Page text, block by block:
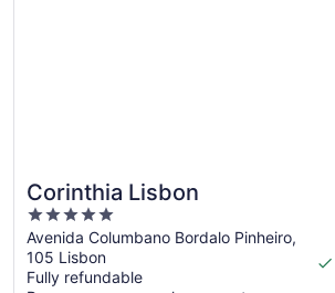
Corinthia Lisbon
5
out
of
5
Avenida Columbano Bordalo Pinheiro,
105 Lisbon
Fully refundable